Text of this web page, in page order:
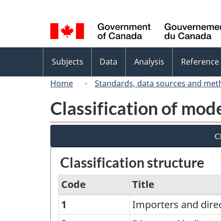
selection
menu
Subjects Data Analysis Reference
Home
Standards, data sources and
Classification of
Classification structure
Classification
Code
Title
1
Importers and